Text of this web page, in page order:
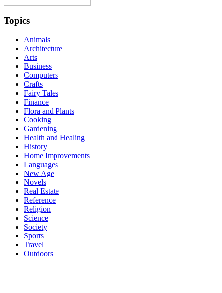
Topics
Animals
Architecture
Arts
Business
Computers
Crafts
Fairy Tales
Finance
Flora and Plants
Cooking
Gardening
Health and Healing
History
Home Improvements
Languages
New Age
Novels
Real Estate
Reference
Religion
Science
Society
Sports
Travel
Outdoors